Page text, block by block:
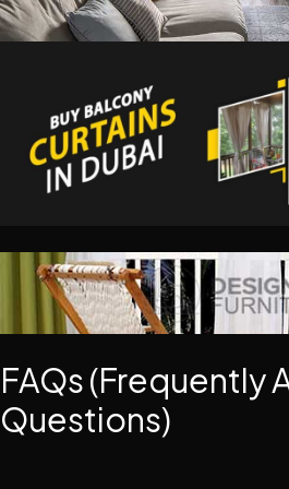
FAQs (Frequently
Questions)